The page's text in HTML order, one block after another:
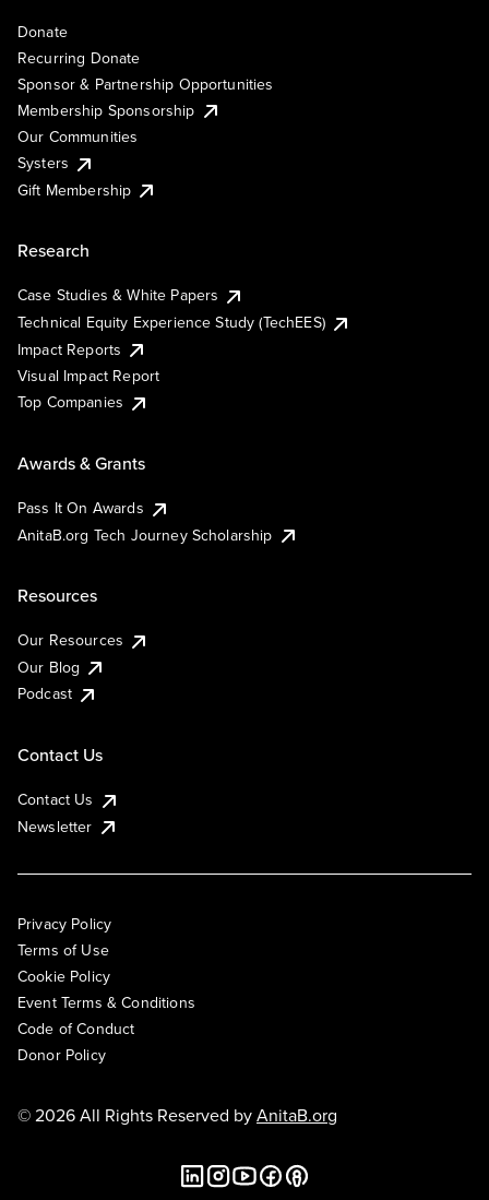
Donate
Recurring Donate
Sponsor & Partnership Opportunities
Membership Sponsorship
Our Communities
Systers
Gift Membership
Research
Case Studies & White Papers
Technical Equity Experience Study (TechEES)
Impact Reports
Visual Impact Report
Top Companies
Awards & Grants
Pass It On Awards
AnitaB.org Tech Journey Scholarship
Resources
Our Resources
Our Blog
Podcast
Contact Us
Contact Us
Newsletter
Privacy Policy
Terms of Use
Cookie Policy
Event Terms & Conditions
Code of Conduct
Donor Policy
© 2026 All Rights Reserved byAnitaB.org